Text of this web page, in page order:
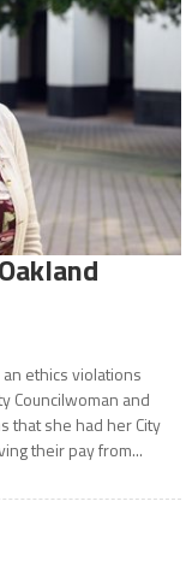
ethics violations
Councilwoman and
that she had her City
their pay from...